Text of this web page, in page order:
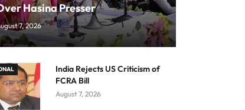
Hasina Presser
7, 2026
India Rejects US Criticism of
FCRA Bill
August 7, 2026